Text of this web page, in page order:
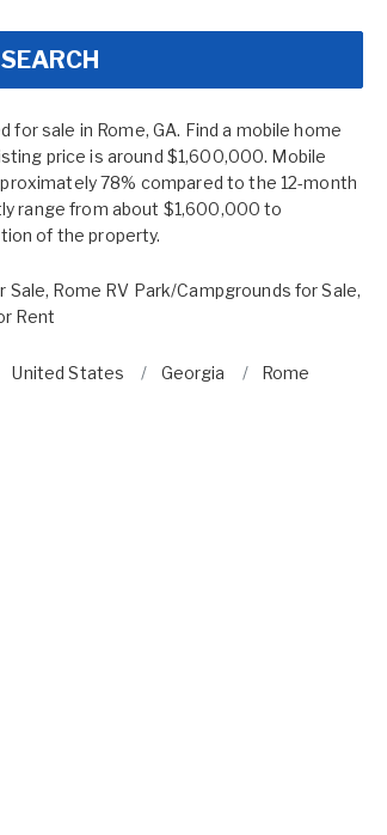
sale in Rome, GA. Find a mobile home
price is around $1,600,000. Mobile
78% compared to the 12-month
range from about $1,600,000 to
of the property.
Sale, Rome RV Park/Campgrounds for Sale,
Rent
United States Georgia Rome